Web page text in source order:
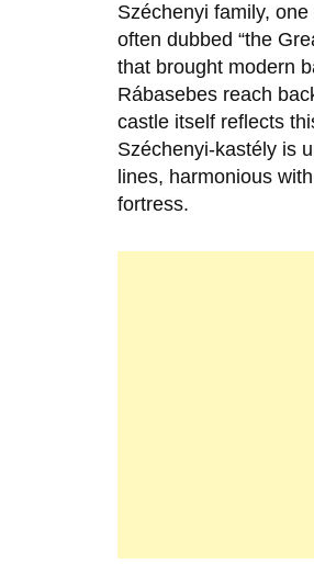
Széchenyi family, one
often dubbed “the
that brought modern
Rábasebes reach
castle itself reflects
Széchenyi-kastély is
lines, harmonious
fortress.